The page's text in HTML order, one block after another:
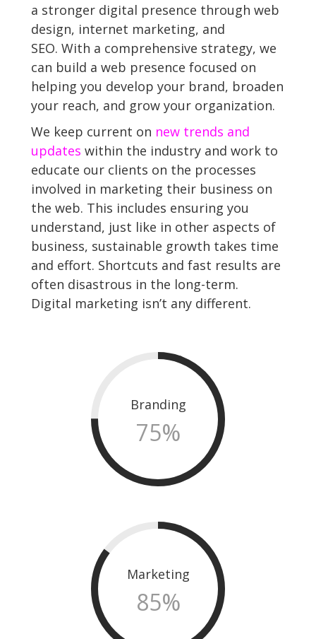
a stronger digital presence through web
design, internet marketing, and
SEO. With a comprehensive strategy, we
can build a web presence focused on
helping you develop your brand, broaden
your reach, and grow your organization.
We keep current on new trends and
updates within the industry and work to
educate our clients on the processes
involved in marketing their business on
the web. This includes ensuring you
understand, just like in other aspects of
business, sustainable growth takes time
and effort. Shortcuts and fast results are
often disastrous in the long-term.
Digital marketing isn’t any different.
Branding
75%
Marketing
85%